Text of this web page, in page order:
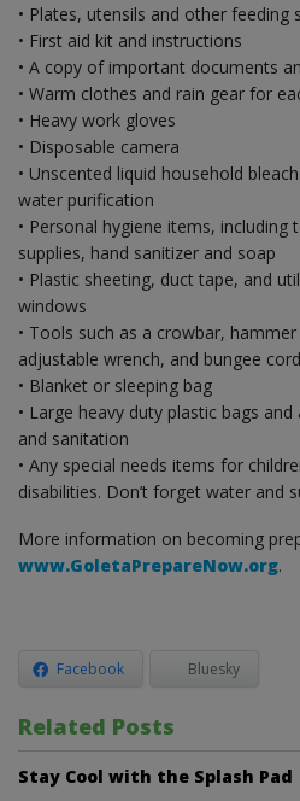
• Plates, utensils and other feeding
• First aid kit and instructions
• A copy of important documents
• Warm clothes and rain gear for
• Heavy work gloves
• Disposable camera
• Unscented liquid household
water purification
• Personal hygiene items, including
supplies, hand sanitizer and soap
• Plastic sheeting, duct tape, and
windows
• Tools such as a crowbar,
adjustable wrench, and bungee
• Blanket or sleeping bag
• Large heavy duty plastic bags
and sanitation
• Any special needs items for
disabilities. Don’t forget water and
More information on becoming
www.GoletaPrepareNow.org.
Facebook Bluesky
Related Posts
Stay Cool with the Splash Pad